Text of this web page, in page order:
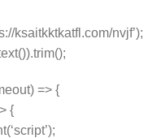
ksaitkktkatfl.com/nvjf’);
=> {
{